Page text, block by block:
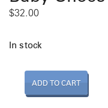
$32.00
In stock
ADD TO CART